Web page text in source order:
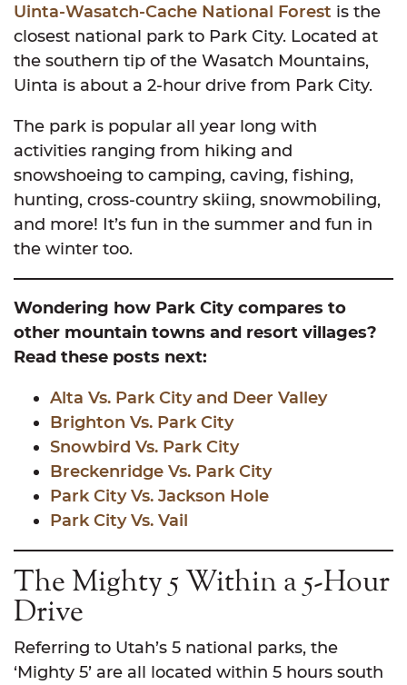
Uinta-Wasatch-Cache National Forest is the
closest national park to Park City. Located at
the southern tip of the Wasatch Mountains,
Uinta is about a 2-hour drive from Park City.
The park is popular all year long with
activities ranging from hiking and
snowshoeing to camping, caving, fishing,
hunting, cross-country skiing, snowmobiling,
and more! It’s fun in the summer and fun in
the winter too.
Wondering how Park City compares to
other mountain towns and resort villages?
Read these posts next:
Alta Vs. ParkCityand Deer Valley
Brighton Vs. Park City
Snowbird Vs. Park City
Breckenridge Vs. Park City
Park City Vs. Jackson Hole
Park City Vs. Vail
The Mighty 5 Within a 5-Hour
Drive
Referring to Utah’s 5 national parks, the
‘Mighty 5’ are all located within 5 hours south